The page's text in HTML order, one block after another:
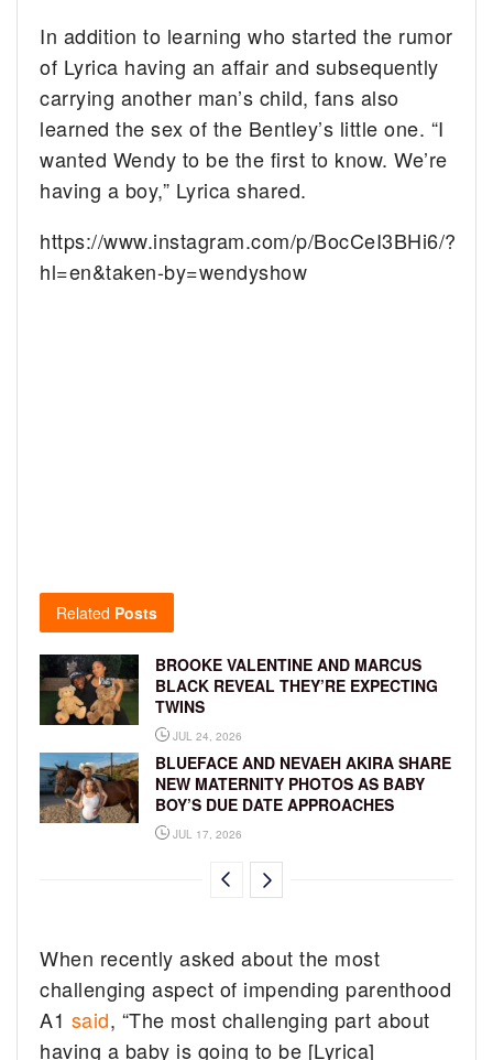
In addition to learning who started the rumor
of Lyrica having an affair and subsequently
carrying another man’s child, fans also
learned the sex of the Bentley’s little one. “I
wanted Wendy to be the first to know. We’re
having a boy,” Lyrica shared.
https://www.instagram.com/p/BocCeI3BHi6/?
hl=en&taken-by=wendyshow
Related Posts
BROOKE VALENTINE AND MARCUS
BLACK REVEAL THEY’RE EXPECTING
TWINS
JUL 24, 2026
BLUEFACE AND NEVAEH AKIRA SHARE
NEW MATERNITY PHOTOS AS BABY
BOY’S DUE DATE APPROACHES
JUL 17, 2026
When recently asked about the most
challenging aspect of impending parenthood
A1 said, “The most challenging part about
having a baby is going to be [Lyrica]